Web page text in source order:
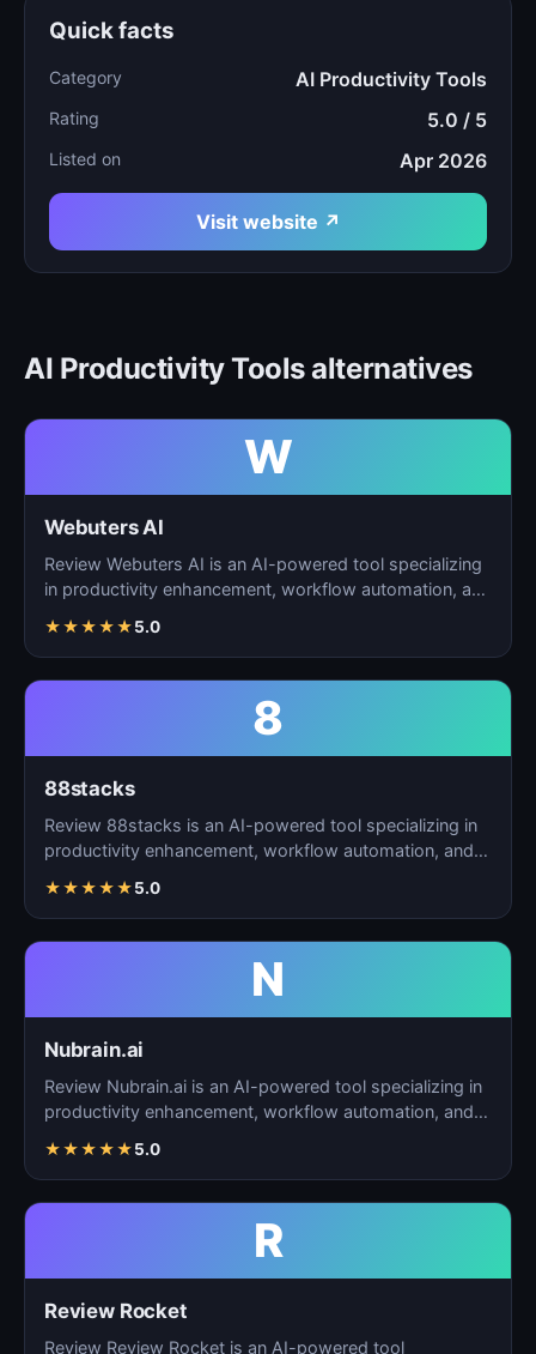
Quick facts
Category AI Productivity Tools
Rating 5.0 / 5
Listed on Apr 2026
Visit website ↗
AI Productivity Tools alternatives
W
Webuters AI
Review Webuters AI is an AI-powered tool specializing
in productivity enhancement, workflow automation, and
★★★★★5.0
8
88stacks
Review 88stacks is an AI-powered tool specializing in
productivity enhancement, workflow automation, and
★★★★★5.0
N
Nubrain.ai
Review Nubrain.ai is an AI-powered tool specializing in
productivity enhancement, workflow automation, and
★★★★★5.0
R
Review Rocket
Review Review Rocket is an AI-powered tool